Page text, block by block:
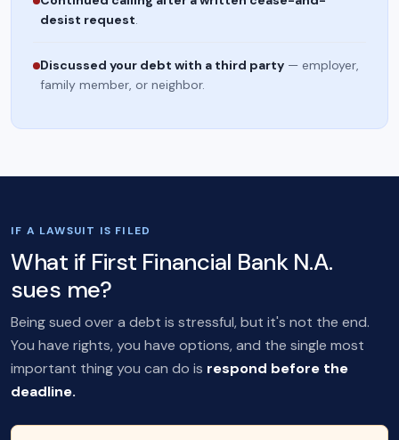
desist request.
Discussed your debt with a third party — employer,
family member, or neighbor.
IF A LAWSUIT IS FILED
What if First Financial Bank N.A.
sues me?
Being sued over a debt is stressful, but it's not the end.
You have rights, you have options, and the single most
important thing you can do is respond before the
deadline.